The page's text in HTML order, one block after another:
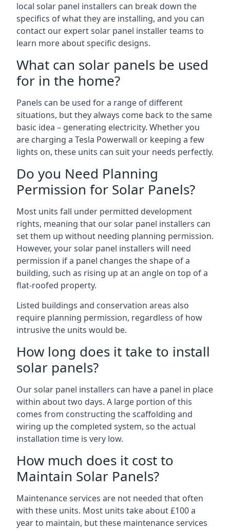
local solar panel installers can break down the
specifics of what they are installing, and you can
contact our expert solar panel installer teams to
learn more about specific designs.
What can solar panels be used
for in the home?
Panels can be used for a range of different
situations, but they always come back to the same
basic idea – generating electricity. Whether you
are charging a Tesla Powerwall or keeping a few
lights on, these units can suit your needs perfectly.
Do you Need Planning
Permission for Solar Panels?
Most units fall under permitted development
rights, meaning that our solar panel installers can
set them up without needing planning permission.
However, your solar panel installers will need
permission if a panel changes the shape of a
building, such as rising up at an angle on top of a
flat-roofed property.
Listed buildings and conservation areas also
require planning permission, regardless of how
intrusive the units would be.
How long does it take to install
solar panels?
Our solar panel installers can have a panel in place
within about two days. A large portion of this
comes from constructing the scaffolding and
wiring up the completed system, so the actual
installation time is very low.
How much does it cost to
Maintain Solar Panels?
Maintenance services are not needed that often
with these units. Most units take about £100 a
year to maintain, but these maintenance services